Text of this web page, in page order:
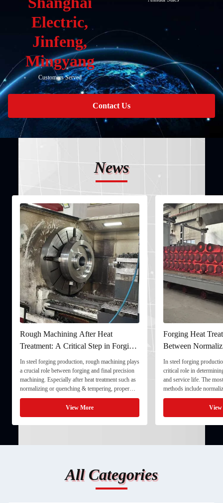
Electric,
Jinfeng,
Mingyang
Customers Served
Contact Us
News
Rough Machining After Heat
Treatment: A Critical Step in Forging
Processing
In steel forging production, rough machining plays
a crucial role between forging and final precision
machining. Especially after heat treatment such as
normalizing or quenching & tempering, proper
rough machining ensures dimensional stability and
prepares the component for final processing. 1. ...
View More
Forging Heat
Between
and Quenching &
In steel forging
critical role in
and service life. The
methods include
quenching & tempering
Normalizing involves
critical ...
All Categories